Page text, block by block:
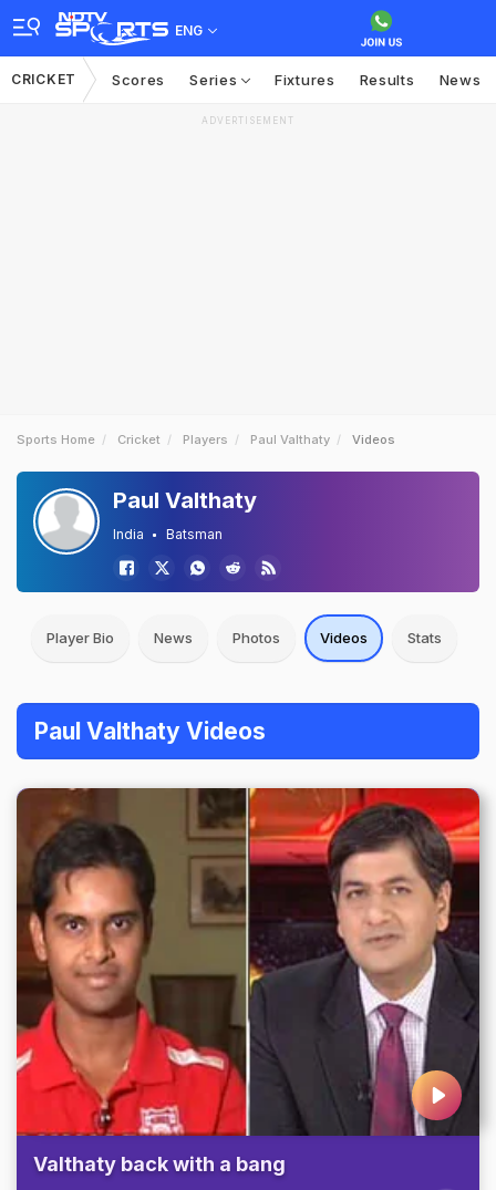
ENG
CRICKET Scores Series Fixtures Results News
ADVERTISEMENT
Sports Home Cricket Players Paul Valthaty Videos
Paul Valthaty
India Batsman
Player Bio News Photos Videos Stats
Paul Valthaty Videos
Valthaty back with a bang